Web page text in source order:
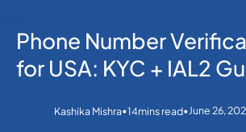
Home Blog
OTP SMS Verification
Guide
Phone Number
for USA: KYC + IAL2
Kashika Mishra•14mins read•June 26,